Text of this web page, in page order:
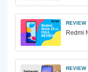
REVIEW
Redmi
REVIEW